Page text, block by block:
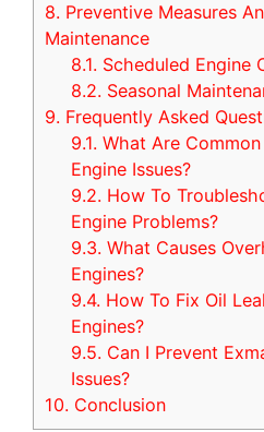
8. Preventive Measures
Maintenance
8.1. Scheduled Engine
8.2. Seasonal
9. Frequently Asked
9.1. What Are
Engine Issues?
9.2. How To
Engine Problems?
9.3. What Causes
Engines?
9.4. How To Fix Oil
Engines?
9.5. Can I Prevent
Issues?
10. Conclusion